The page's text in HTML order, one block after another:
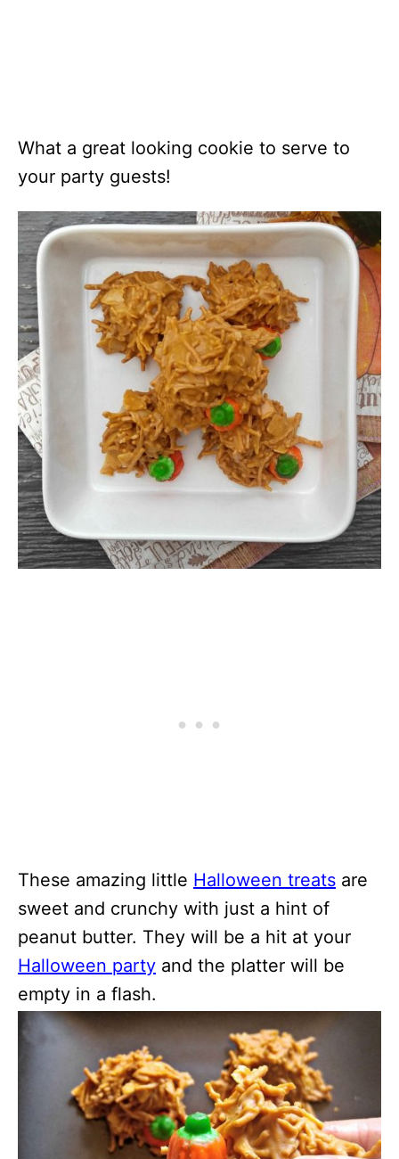
What a great looking cookie to serve to
your party guests!
These amazing little Halloween treats are
sweet and crunchy with just a hint of
peanut butter. They will be a hit at your
Halloween party and the platter will be
empty in a flash.